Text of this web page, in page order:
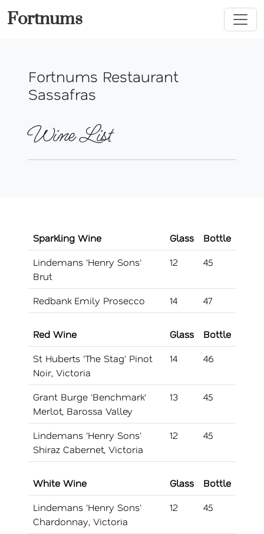
Fortnums
Fortnums Restaurant
Sassafras
Wine List
Sparkling Wine Glass
Bottle
Lindemans 'Henry Sons'
Brut
12 45
Redbank Emily Prosecco 14 47
Red Wine Glass
Bottle
St Huberts 'The Stag' Pinot
Noir, Victoria
14 46
Grant Burge 'Benchmark'
Merlot, Barossa Valley
13 45
Lindemans 'Henry Sons'
Shiraz Cabernet, Victoria
12 45
White Wine Glass
Bottle
Lindemans 'Henry Sons'
Chardonnay, Victoria
12 45